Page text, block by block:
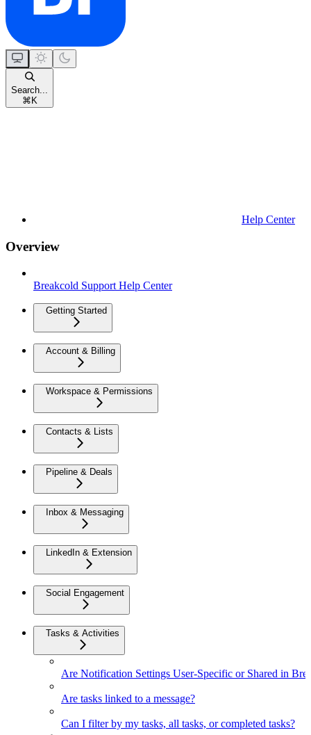
Search...
⌘ K
Help Center
Overview
Breakcold Support Help Center
Getting Started
Account & Billing
Workspace & Permissions
Contacts & Lists
Pipeline & Deals
Inbox & Messaging
LinkedIn & Extension
Social Engagement
Tasks & Activities
Are Notification Settings User-Specific or Shared in
Are tasks linked to a message?
Can I filter by my tasks, all tasks, or completed tasks?